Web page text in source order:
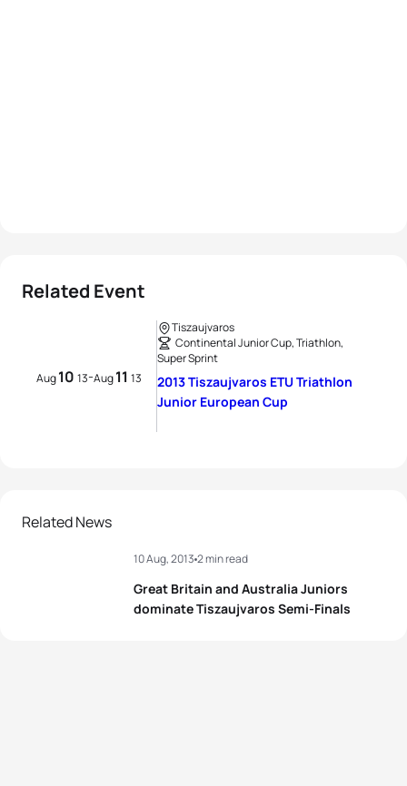
Related Event
Aug10 13-Aug11 13
Tiszaujvaros
Continental Junior Cup, Triathlon,
Super Sprint
2013 Tiszaujvaros ETU Triathlon
Junior European Cup
Related News
Great Britain and Australia Juniors
dominate Tiszaujvaros Semi-Finals
10 Aug, 2013 2 min read